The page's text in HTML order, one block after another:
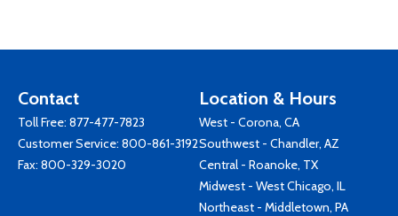
Contact
Toll Free: 877-477-7823
Customer Service: 800-861-3192
Fax: 800-329-3020
Location & Hours
West - Corona, CA
Southwest - Chandler, AZ
Central - Roanoke, TX
Midwest - West Chicago, IL
Northeast - Middletown, PA